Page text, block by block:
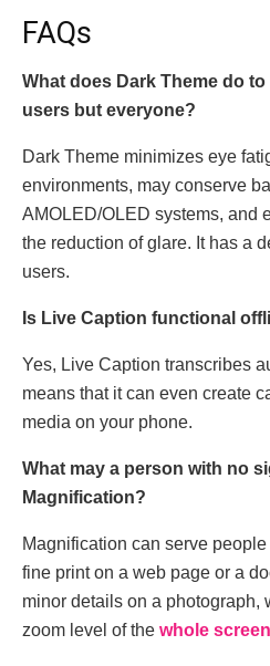
FAQs
What does Dark Theme do
users but everyone?
Dark Theme minimizes eye
environments, may conserve
AMOLED/OLED systems, and
the reduction of glare. It has a
users.
Is Live Caption functional
Yes, Live Caption transcribes
means that it can even create
media on your phone.
What may a person with no
Magnification?
Magnification can serve
fine print on a web page or a
minor details on a photograph,
zoom level of the whole screen